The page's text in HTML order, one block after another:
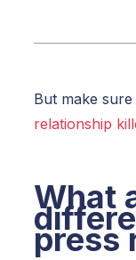
But make
relationship
What
press